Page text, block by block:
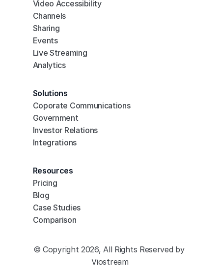
Video Accessibility
Channels
Sharing
Events
Live Streaming
Analytics
Solutions
Coporate Communications
Government
Investor Relations
Integrations
Resources
Pricing
Blog
Case Studies
Comparison
© Copyright 2026, All Rights Reserved by
Viostream